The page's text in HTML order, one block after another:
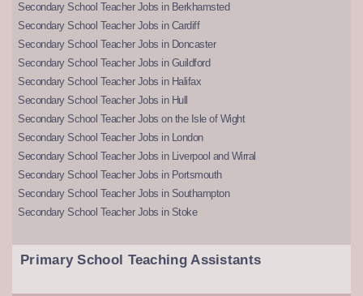
Secondary School Teacher Jobs in Berkhamsted
Secondary School Teacher Jobs in Cardiff
Secondary School Teacher Jobs in Doncaster
Secondary School Teacher Jobs in Guildford
Secondary School Teacher Jobs in Halifax
Secondary School Teacher Jobs in Hull
Secondary School Teacher Jobs on the Isle of Wight
Secondary School Teacher Jobs in London
Secondary School Teacher Jobs in Liverpool and Wirral
Secondary School Teacher Jobs in Portsmouth
Secondary School Teacher Jobs in Southampton
Secondary School Teacher Jobs in Stoke
Primary School Teaching Assistants